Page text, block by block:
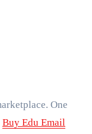
Buy Edu Email